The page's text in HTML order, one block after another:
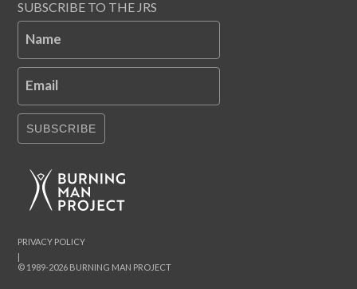
SUBSCRIBE TO THE JRS
Name
Email
SUBSCRIBE
© 1989-2026 BURNING MAN PROJECT
|
PRIVACY POLICY